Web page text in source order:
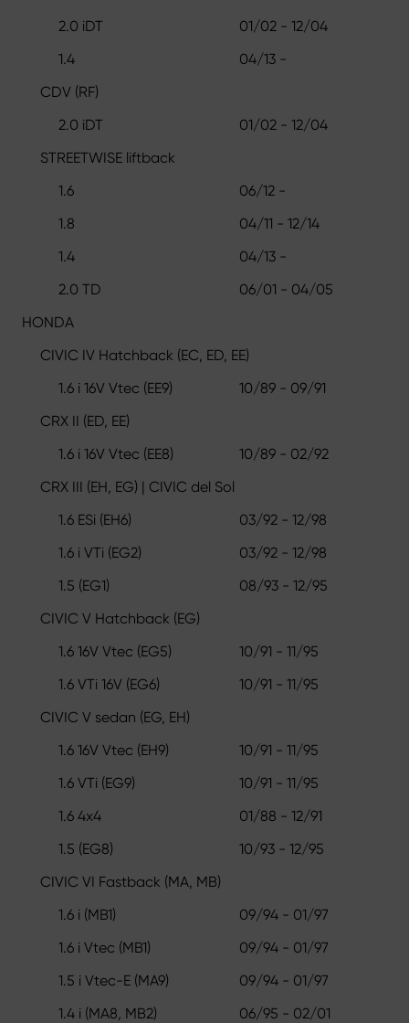
2.0 iDT
01/02 - 12/04
1.4
04/13 -
CDV (RF)
2.0 iDT
01/02 - 12/04
STREETWISE liftback
1.6
06/12 -
1.8
04/11 - 12/14
1.4
04/13 -
2.0 TD
06/01 - 04/05
HONDA
CIVIC IV Hatchback (EC, ED, EE)
1.6 i 16V Vtec (EE9)
10/89 - 09/91
CRX II (ED, EE)
1.6 i 16V Vtec (EE8)
10/89 - 02/92
CRX III (EH, EG) | CIVIC del Sol
1.6 ESi (EH6)
03/92 - 12/98
1.6 i VTi (EG2)
03/92 - 12/98
1.5 (EG1)
08/93 - 12/95
CIVIC V Hatchback (EG)
1.6 16V Vtec (EG5)
10/91 - 11/95
1.6 VTi 16V (EG6)
10/91 - 11/95
CIVIC V sedan (EG, EH)
1.6 16V Vtec (EH9)
10/91 - 11/95
1.6 VTi (EG9)
10/91 - 11/95
1.6 4x4
01/88 - 12/91
1.5 (EG8)
10/93 - 12/95
CIVIC VI Fastback (MA, MB)
1.6 i (MB1)
09/94 - 01/97
1.6 i Vtec (MB1)
09/94 - 01/97
1.5 i Vtec-E (MA9)
09/94 - 01/97
1.4 i (MA8, MB2)
06/95 - 02/01